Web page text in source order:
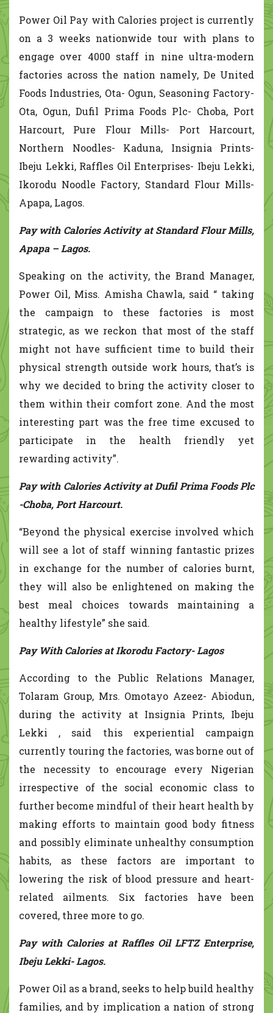
Power Oil Pay with Calories project is currently
on a 3 weeks nationwide tour with plans to
engage over 4000 staff in nine ultra-modern
factories across the nation namely, De United
Foods Industries, Ota- Ogun, Seasoning Factory-
Ota, Ogun, Dufil Prima Foods Plc- Choba, Port
Harcourt, Pure Flour Mills- Port Harcourt,
Northern Noodles- Kaduna, Insignia Prints-
Ibeju Lekki, Raffles Oil Enterprises- Ibeju Lekki,
Ikorodu Noodle Factory, Standard Flour Mills-
Apapa, Lagos.
Pay with Calories Activity at Standard Flour Mills,
Apapa – Lagos.
Speaking on the activity, the Brand Manager,
Power Oil, Miss. Amisha Chawla, said “ taking
the campaign to these factories is most
strategic, as we reckon that most of the staff
might not have sufficient time to build their
physical strength outside work hours, that’s is
why we decided to bring the activity closer to
them within their comfort zone. And the most
interesting part was the free time excused to
participate in the health friendly yet
rewarding activity”.
Pay with Calories Activity at Dufil Prima Foods Plc
-Choba, Port Harcourt.
“Beyond the physical exercise involved which
will see a lot of staff winning fantastic prizes
in exchange for the number of calories burnt,
they will also be enlightened on making the
best meal choices towards maintaining a
healthy lifestyle” she said.
Pay With Calories at Ikorodu Factory- Lagos
According to the Public Relations Manager,
Tolaram Group, Mrs. Omotayo Azeez- Abiodun,
during the activity at Insignia Prints, Ibeju
Lekki , said this experiential campaign
currently touring the factories, was borne out of
the necessity to encourage every Nigerian
irrespective of the social economic class to
further become mindful of their heart health by
making efforts to maintain good body fitness
and possibly eliminate unhealthy consumption
habits, as these factors are important to
lowering the risk of blood pressure and heart-
related ailments. Six factories have been
covered, three more to go.
Pay with Calories at Raffles Oil LFTZ Enterprise,
Ibeju Lekki- Lagos.
Power Oil as a brand, seeks to help build healthy
families, and by implication a nation of strong